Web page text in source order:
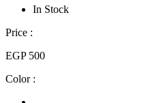
In Stock
Price :
EGP 500
Color :